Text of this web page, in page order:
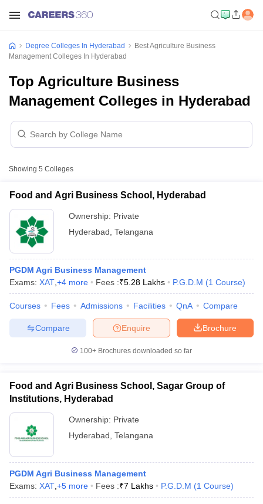
Year Question PapersCUET PG SyllabusCUET PG Answer
SyllabusIIT JAM ResultIIT JAM cut off
NEST Result
Degree Colleges In Hyderabad
Best Agriculture Business
Management Colleges In Hyderabad
Top Agriculture Business
Management Colleges in Hyderabad
Showing 5 Colleges
Food and Agri Business School, Hyderabad
Ownership: Private
Hyderabad Telangana
PGDM Agri Business Management
Exams: XAT +4 more Fees :₹5.28 Lakhs P.G.D.M (1 Course)
Courses Fees Admissions Facilities QnA Compare
Brochure
Enquire
Compare
100+ Brochures downloaded so far
Food and Agri Business School, Sagar Group of
Institutions, Hyderabad
Ownership: Private
Hyderabad Telangana
PGDM Agri Business Management
Exams: XAT +5 more Fees :₹7 Lakhs P.G.D.M (1 Course)